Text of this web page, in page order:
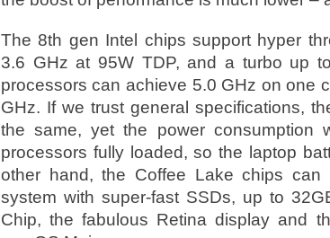
The 8th gen Intel chips support hyper
3.6 GHz at 95W TDP, and a turbo up
processors can achieve 5.0 GHz on one
GHz. If we trust general specifications,
the same, yet the power consumption
processors fully loaded, so the laptop
other hand, the Coffee Lake chips
system with super-fast SSDs, up to
Chip, the fabulous Retina display and